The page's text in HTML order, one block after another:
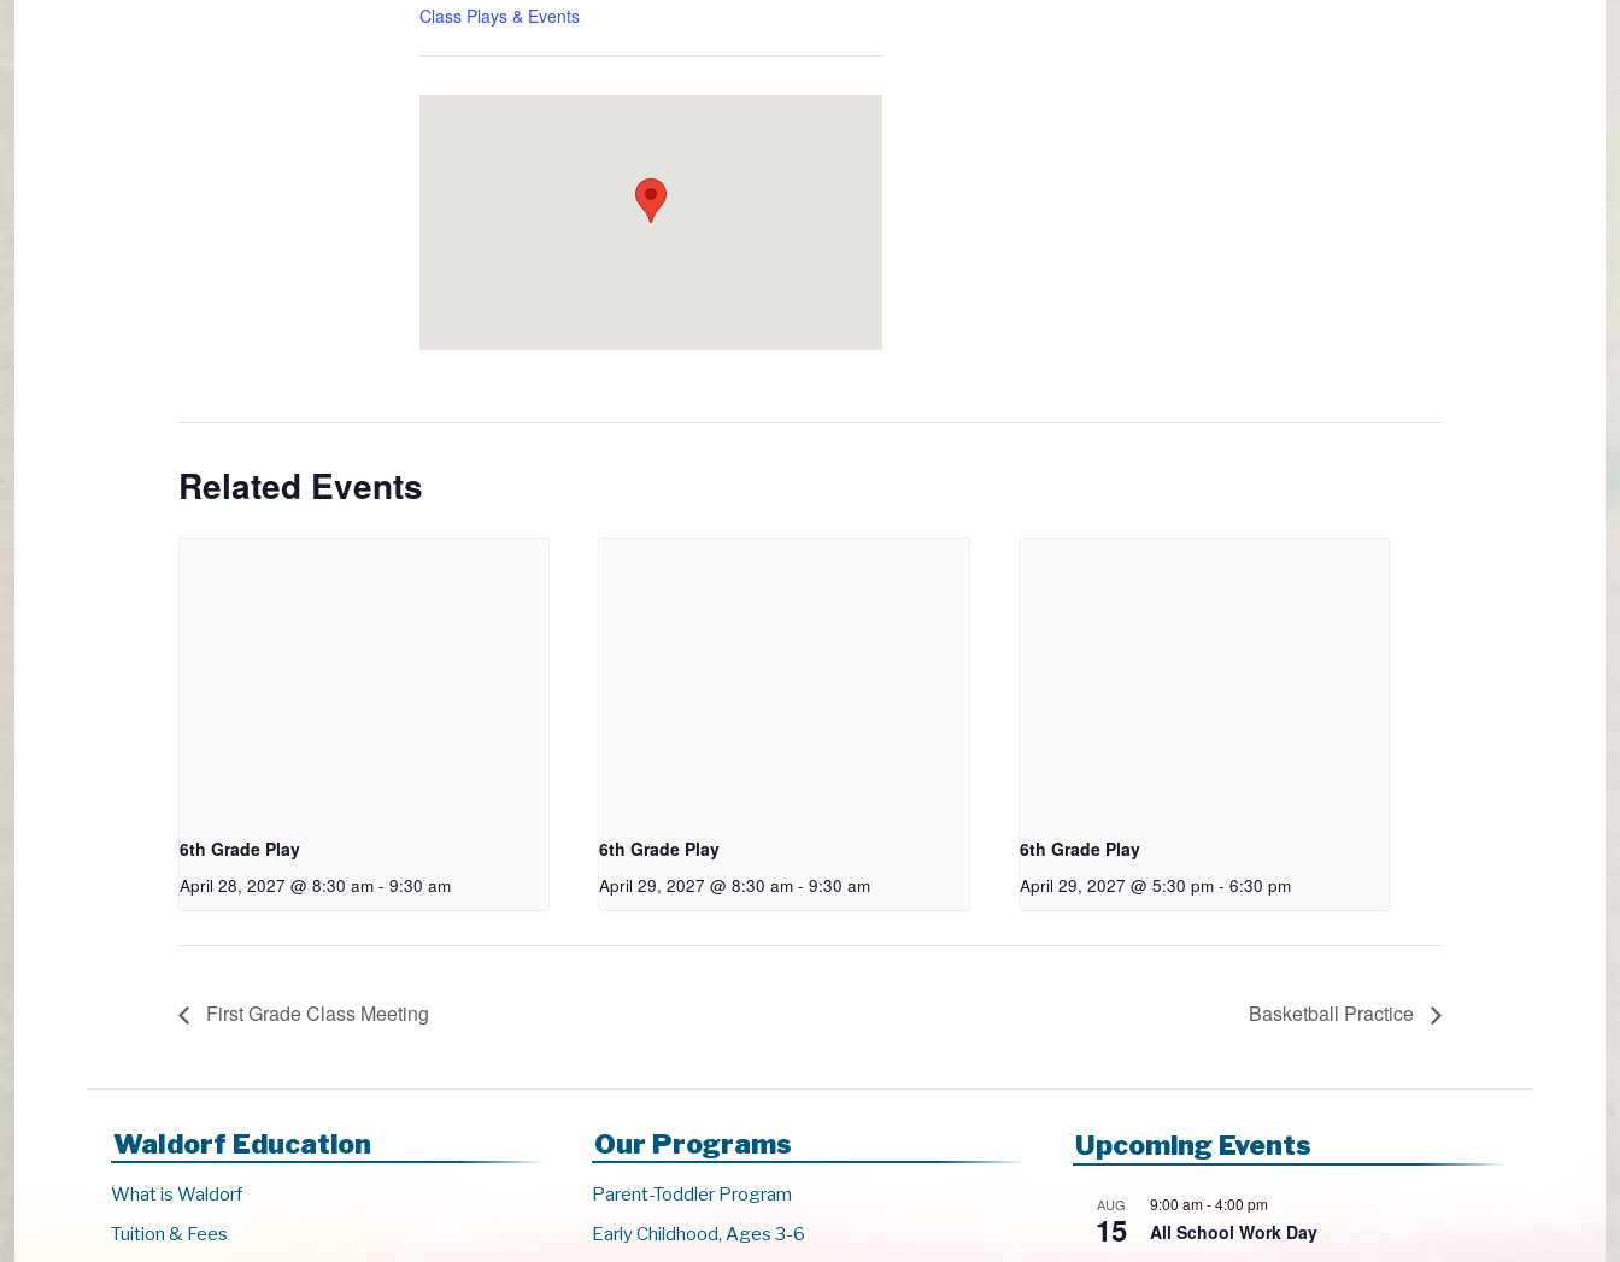
Class Plays & Events
Related Events
6th Grade Play
April 28, 2027 @ 8:30 am - 9:30 am
6th Grade Play
April 29, 2027 @ 8:30 am - 9:30 am
6th Grade Play
April 29, 2027 @ 5:30 pm - 6:30 pm
First Grade Class Meeting Basketball Practice
Waldorf Education
What is Waldorf
Tuition & Fees
Our Programs
Parent-Toddler Program
Early Childhood, Ages 3-6
Upcoming Events
AUG
15
9:00 am-4:00 pm
All School Work Day